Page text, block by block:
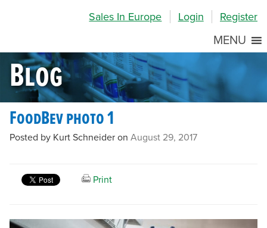
Sales In Europe Login Register
MENU
Blog
FoodBev photo 1
Posted by Kurt Schneider on August 29, 2017
Print